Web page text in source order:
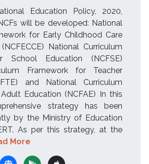
Education Policy, 2020,
will be developed: National
for Early Childhood Care
National Curriculum
School Education (NCFSE)
Framework for Teacher
and National Curriculum
Education (NCFAE) In this
strategy has been
by the Ministry of Education
As per this strategy, at the
More